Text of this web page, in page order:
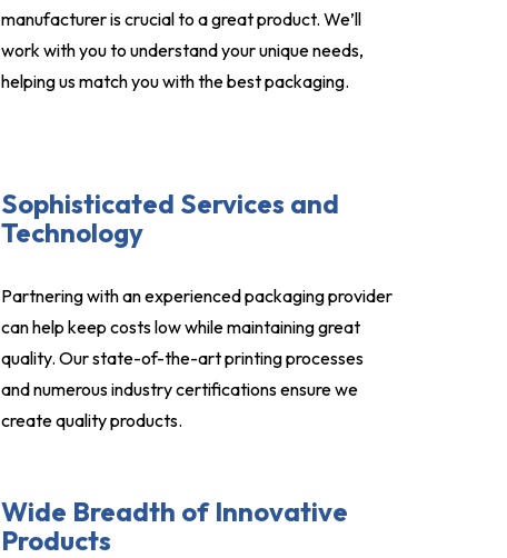
manufacturer is crucial to a great product. We’ll
work with you to understand your unique needs,
helping us match you with the best packaging.
Sophisticated Services and
Technology
Partnering with an experienced packaging provider
can help keep costs low while maintaining great
quality. Our state-of-the-art printing processes
and numerous industry certifications ensure we
create quality products.
Wide Breadth of Innovative
Products